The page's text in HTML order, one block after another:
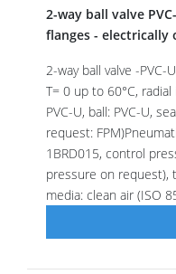
2-way ball valve
flanges - electrically
2-way ball valve -PVC-
T= 0 up to 60°C,
PVC-U, ball: PVC-U,
request:
1BRD015, control
pressure on request),
media: clean air (ISO